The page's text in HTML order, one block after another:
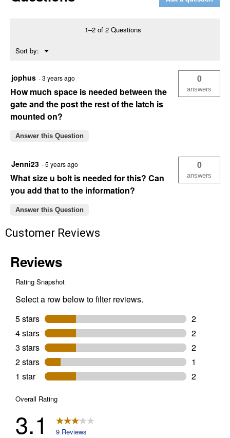
1–2 of 2 Questions
Sort by: ▼
Menu
jophus ·3 years ago
How much space is needed between the
gate and the post the rest of the latch is
mounted on?
0
answers
Answer this Question
Jenni23 ·5 years ago
What size u bolt is needed for this? Can
you add that to the information?
0
answers
Answer this Question
Customer Reviews